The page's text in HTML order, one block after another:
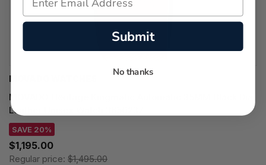
MOVADO WATCHES
MOVADO Heritage Kingmatic Automatic 35MM Black Dial
Leather Unisex Watch 3650237
SAVE 20%
$1,195.00
Regular price: $1,495.00
Submit
No thanks